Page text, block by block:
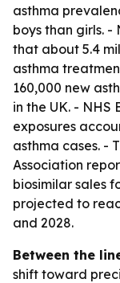
asthma
boys than girls. -
that about 5.4
asthma
160,000 new
in the UK. -
exposures
asthma cases. -
Association
biosimilar sales
projected to
and 2028.
Between the
shift toward